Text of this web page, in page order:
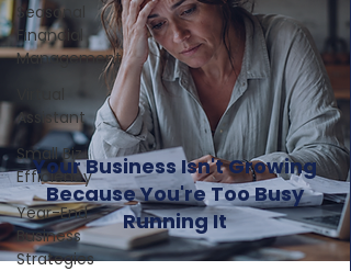
Seasonal
Financial
Management
Virtual
Assistant
Small Biz
Efficiency
Year-End
Business
Strategies
Your Business Isn't Growing
Because You're Too Busy
Running It